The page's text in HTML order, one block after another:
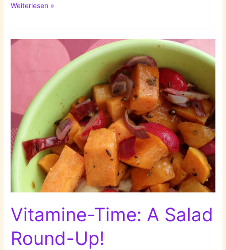
A
One:
Salad
Roasted
Asparagus!
Weiterlesen »
Vitamine-Time: A Salad
Round-Up!